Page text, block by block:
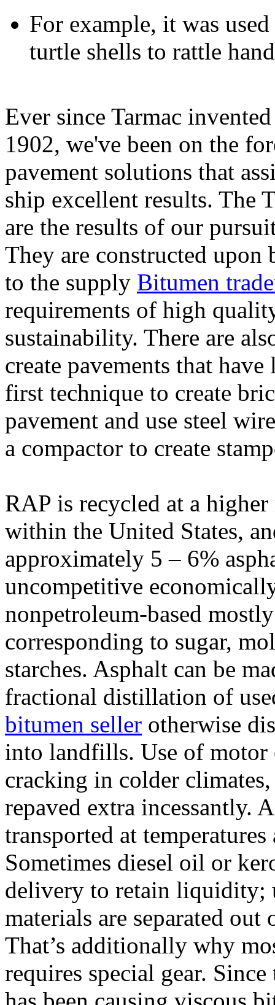
For example, it was
turtle shells to rattle
Ever since Tarmac
1902, we've been on the
pavement solutions that
ship excellent results. The
are the results of our
They are constructed
to the supply Bitumen
requirements of high
sustainability. There are
create pavements that
first technique to create
pavement and use steel
a compactor to create
RAP is recycled at a
within the United States,
approximately 5 – 6%
uncompetitive
nonpetroleum-based
corresponding to sugar,
starches. Asphalt can be
fractional distillation of
bitumen seller otherwise
into landfills. Use of
cracking in colder
repaved extra incessantly.
transported at
Sometimes diesel oil or
delivery to retain liquidity;
materials are separated
That’s additionally why
requires special gear.